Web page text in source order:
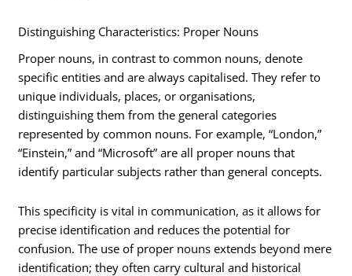
Distinguishing Characteristics: Proper Nouns
Proper nouns, in contrast to common nouns, denote
specific entities and are always capitalised. They refer to
unique individuals, places, or organisations,
distinguishing them from the general categories
represented by common nouns. For example, “London,”
“Einstein,” and “Microsoft” are all proper nouns that
identify particular subjects rather than general concepts.
This specificity is vital in communication, as it allows for
precise identification and reduces the potential for
confusion. The use of proper nouns extends beyond mere
identification; they often carry cultural and historical